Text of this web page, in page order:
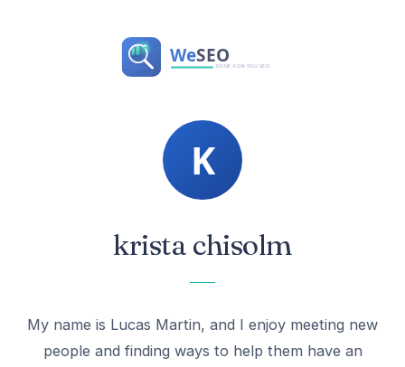
krista chisolm
My name is Lucas Martin, and I enjoy meeting new
people and finding ways to help them have an